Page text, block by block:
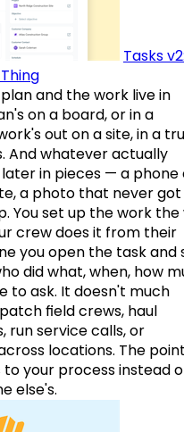
Tasks
and the work live in
on a board, or in a
out on a site, in a
And whatever actually
in pieces — a phone
a photo that never got
You set up the work the
crew does it from their
you open the task and
did what, when, how
to ask. It doesn't much
field crews, haul
run service calls, or
locations. The
to your process instead
else's.